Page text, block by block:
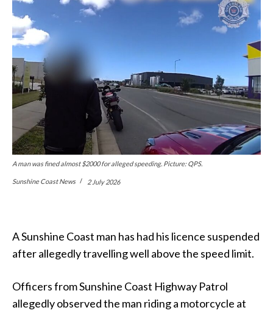
A man was fined almost $2000 for alleged speeding. Picture: QPS.
Sunshine Coast News 2 July 2026
A Sunshine Coast man has had his licence suspended
after allegedly travelling well above the speed limit.
Officers from Sunshine Coast Highway Patrol
allegedly observed the man riding a motorcycle at